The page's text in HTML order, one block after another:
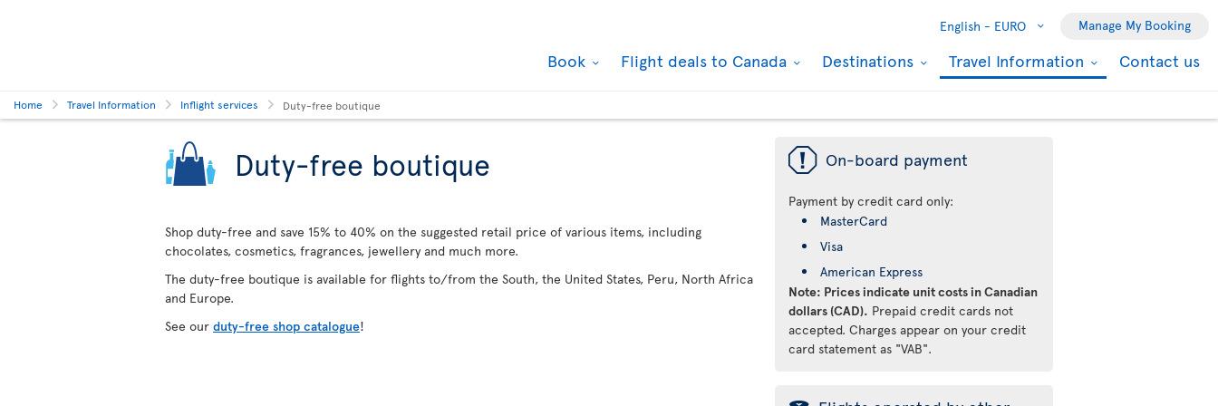
English - EURO Manage My Booking
Book Flight deals to Canada Destinations Travel Information Contact us
Home Travel Information Inflight services Duty-free boutique
Duty-free boutique
Shop duty-free and save 15% to 40% on the suggested retail price of various items, including
chocolates, cosmetics, fragrances, jewellery and much more.
The duty-free boutique is available for flights to/from the South, the United States, Peru, North Africa
and Europe.
See our duty-free shop catalogue!
ü On-board payment
Payment by credit card only:
MasterCard
Visa
American Express
Note: Prices indicate unit costs in Canadian
dollars (CAD). Prepaid credit cards not
accepted. Charges appear on your credit
card statement as "VAB".